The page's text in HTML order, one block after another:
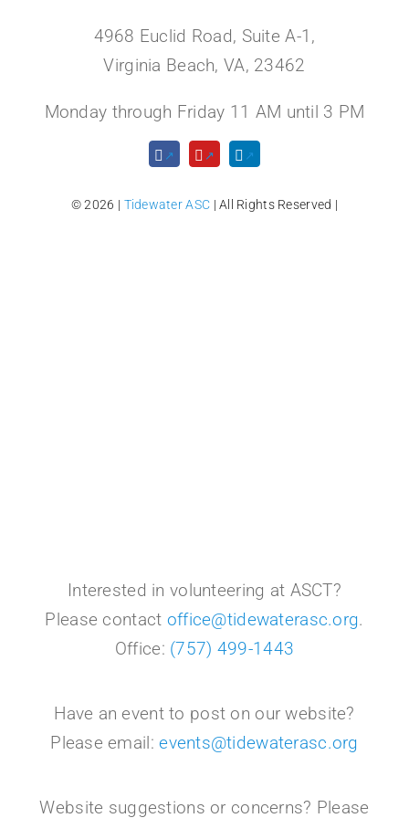
4968 Euclid Road, Suite A-1,
Virginia Beach, VA, 23462
Monday through Friday 11 AM until 3 PM
© 2026 | Tidewater ASC | All Rights Reserved |
Interested in volunteering at ASCT?
Please contact office@tidewaterasc.org.
Office: (757) 499-1443
Have an event to post on our website?
Please email:events@tidewaterasc.org
Website suggestions or concerns? Please